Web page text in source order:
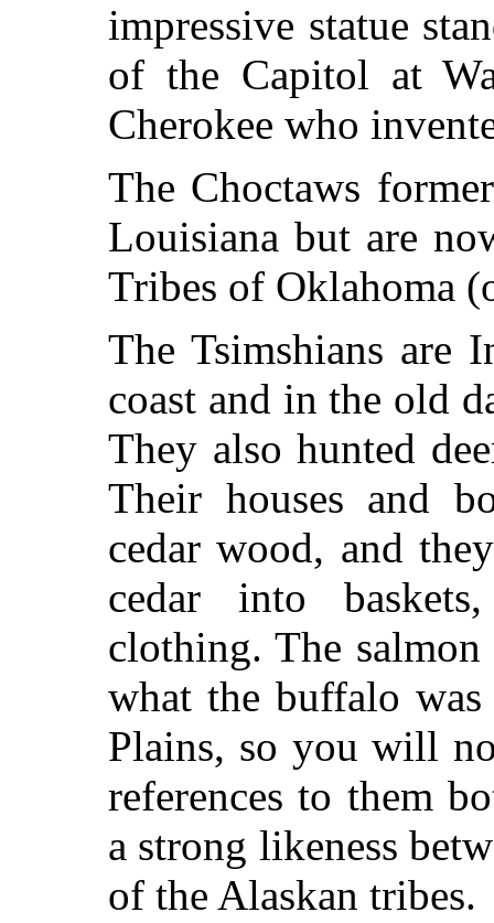
impressive statue
of the Capitol at
Cherokee who
The Choctaws
Louisiana but are
Tribes of Oklahoma
The Tsimshians are
coast and in the old
They also hunted
Their houses and
cedar wood, and
cedar into
clothing. The
what the buffalo
Plains, so you will
references to them
a strong likeness
of the Alaskan tribes.